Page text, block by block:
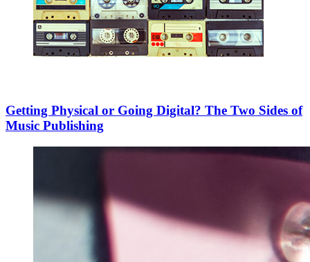
Getting Physical or Going Digital? The Two Sides of
Music Publishing